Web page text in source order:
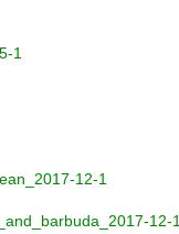
1
12-1
12-1